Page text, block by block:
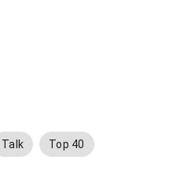
Talk Top 40